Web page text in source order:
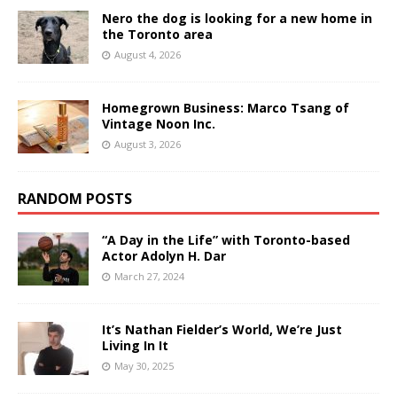
Nero the dog is looking for a new home in
the Toronto area
August 4, 2026
Homegrown Business: Marco Tsang of
Vintage Noon Inc.
August 3, 2026
RANDOM POSTS
“A Day in the Life” with Toronto-based
Actor Adolyn H. Dar
March 27, 2024
It’s Nathan Fielder’s World, We’re Just
Living In It
May 30, 2025